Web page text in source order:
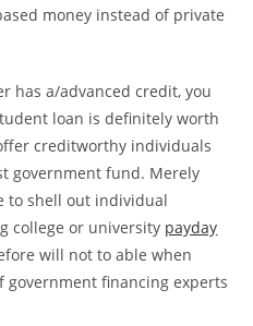
money instead of private
has a/advanced credit, you
loan is definitely worth
creditworthy individuals
government fund. Merely
to shell out individual
college or university payday
will not to able when
government financing experts